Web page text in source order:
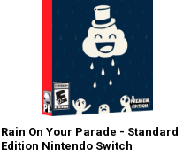
Rain On Your Parade - Standard
Edition Nintendo Switch